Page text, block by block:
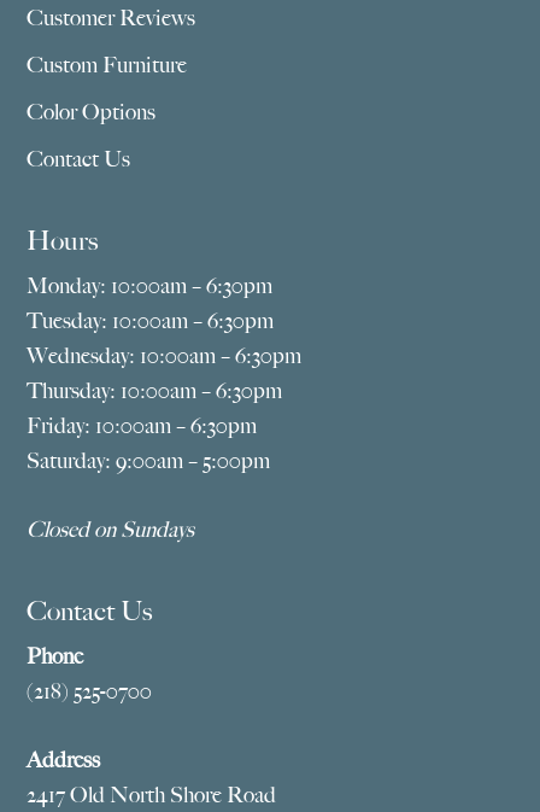
Customer Reviews
Custom Furniture
Color Options
Contact Us
Hours
Monday: 10:00am – 6:30pm
Tuesday: 10:00am – 6:30pm
Wednesday: 10:00am – 6:30pm
Thursday: 10:00am – 6:30pm
Friday: 10:00am – 6:30pm
Saturday: 9:00am – 5:00pm
Closed on Sundays
Contact Us
Phone
(218) 525-0700
Address
2417 Old North Shore Road